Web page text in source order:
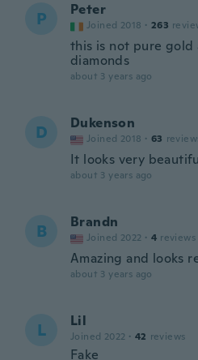
P Peter
Joined 2018 · 263
this is not pure gold
diamonds
about 3 years ago
D Dukenson
Joined 2018 · 63
It looks very
about 3 years ago
B Brandn
Joined 2022 · 4 reviews
Amazing and looks
about 3 years ago
L Lil
Joined 2022 · 42 reviews
Fake